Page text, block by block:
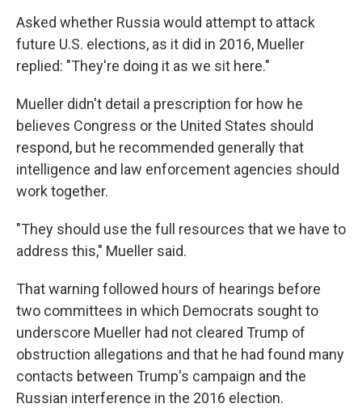
Asked whether Russia would attempt to attack
future U.S. elections, as it did in 2016, Mueller
replied: "They're doing it as we sit here."
Mueller didn't detail a prescription for how he
believes Congress or the United States should
respond, but he recommended generally that
intelligence and law enforcement agencies should
work together.
"They should use the full resources that we have to
address this," Mueller said.
That warning followed hours of hearings before
two committees in which Democrats sought to
underscore Mueller had not cleared Trump of
obstruction allegations and that he had found many
contacts between Trump's campaign and the
Russian interference in the 2016 election.